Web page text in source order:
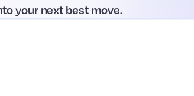
your next best move.